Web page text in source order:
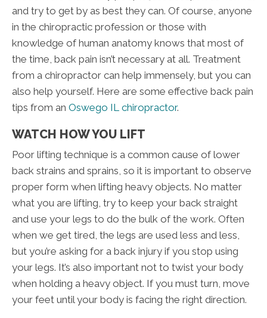
and try to get by as best they can. Of course, anyone
in the chiropractic profession or those with
knowledge of human anatomy knows that most of
the time, back pain isn’t necessary at all. Treatment
from a chiropractor can help immensely, but you can
also help yourself. Here are some effective back pain
tips from an Oswego IL chiropractor.
WATCH HOW YOU LIFT
Poor lifting technique is a common cause of lower
back strains and sprains, so it is important to observe
proper form when lifting heavy objects. No matter
what you are lifting, try to keep your back straight
and use your legs to do the bulk of the work. Often
when we get tired, the legs are used less and less,
but you’re asking for a back injury if you stop using
your legs. It’s also important not to twist your body
when holding a heavy object. If you must turn, move
your feet until your body is facing the right direction.